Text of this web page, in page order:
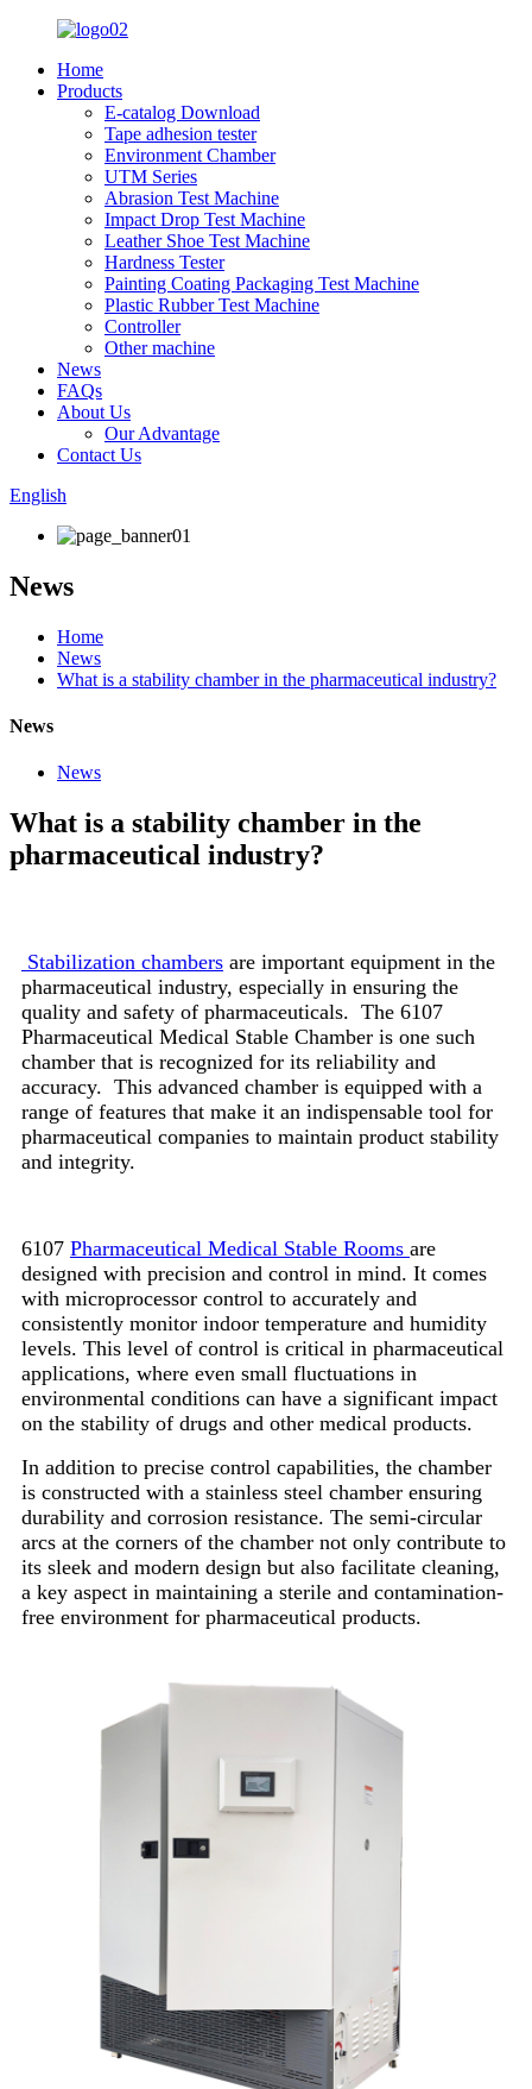
Home
Products
E-catalog Download
Tape adhesion tester
Environment Chamber
UTM Series
Abrasion Test Machine
Impact Drop Test Machine
Leather Shoe Test Machine
Hardness Tester
Painting Coating Packaging Test Machine
Plastic Rubber Test Machine
Controller
Other machine
News
FAQs
About Us
Our Advantage
Contact Us
English
News
Home
News
What is a stability chamber in the pharmaceutical industry?
News
News
What is a stability chamber in the
pharmaceutical industry?
Stabilization chambers are important equipment in the
pharmaceutical industry, especially in ensuring the
quality and safety of pharmaceuticals. The 6107
Pharmaceutical Medical Stable Chamber is one such
chamber that is recognized for its reliability and
accuracy. This advanced chamber is equipped with a
range of features that make it an indispensable tool for
pharmaceutical companies to maintain product stability
and integrity.
6107 Pharmaceutical Medical Stable Rooms are
designed with precision and control in mind. It comes
with microprocessor control to accurately and
consistently monitor indoor temperature and humidity
levels. This level of control is critical in pharmaceutical
applications, where even small fluctuations in
environmental conditions can have a significant impact
on the stability of drugs and other medical products.
In addition to precise control capabilities, the chamber
is constructed with a stainless steel chamber ensuring
durability and corrosion resistance. The semi-circular
arcs at the corners of the chamber not only contribute to
its sleek and modern design but also facilitate cleaning,
a key aspect in maintaining a sterile and contamination-
free environment for pharmaceutical products.